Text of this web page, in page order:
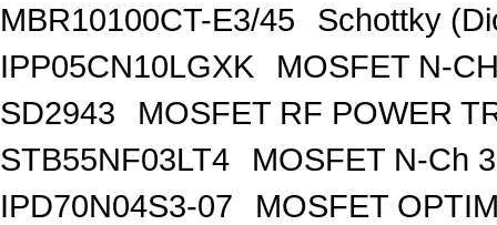
MBR10100CT-E3/45
Schottky
IPP05CN10LGXK
MOSFET N-
SD2943
MOSFET RF POWER
STB55NF03LT4
MOSFET N-Ch
IPD70N04S3-07
MOSFET